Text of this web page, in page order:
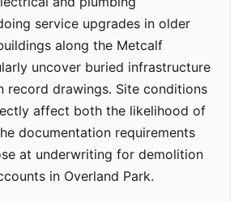
service upgrades in older
along the Metcalf
uncover buried infrastructure
record drawings. Site conditions
affect both the likelihood of
documentation requirements
at underwriting for demolition
in Overland Park.